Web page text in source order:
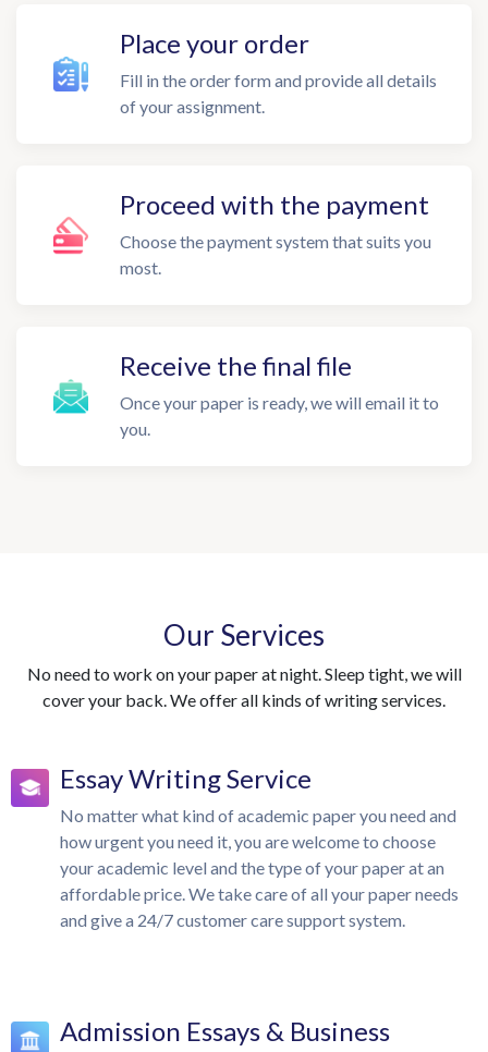
Place your order
Fill in the order form and provide all details
of your assignment.
Proceed with the payment
Choose the payment system that suits you
most.
Receive the final file
Once your paper is ready, we will email it to
you.
Our Services
No need to work on your paper at night. Sleep tight, we will
cover your back. We offer all kinds of writing services.
Essay Writing Service
No matter what kind of academic paper you need and
how urgent you need it, you are welcome to choose
your academic level and the type of your paper at an
affordable price. We take care of all your paper needs
and give a 24/7 customer care support system.
Admission Essays & Business